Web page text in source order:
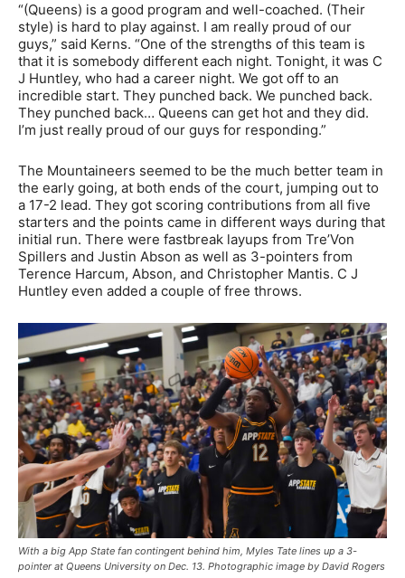
“(Queens) is a good program and well-coached. (Their
style) is hard to play against. I am really proud of our
guys,” said Kerns. “One of the strengths of this team is
that it is somebody different each night. Tonight, it was C
J Huntley, who had a career night. We got off to an
incredible start. They punched back. We punched back.
They punched back… Queens can get hot and they did.
I’m just really proud of our guys for responding.”
The Mountaineers seemed to be the much better team in
the early going, at both ends of the court, jumping out to
a 17-2 lead. They got scoring contributions from all five
starters and the points came in different ways during that
initial run. There were fastbreak layups from Tre’Von
Spillers and Justin Abson as well as 3-pointers from
Terence Harcum, Abson, and Christopher Mantis. C J
Huntley even added a couple of free throws.
With a big App State fan contingent behind him, Myles Tate lines up a 3-
pointer at Queens University on Dec. 13. Photographic image by David Rogers